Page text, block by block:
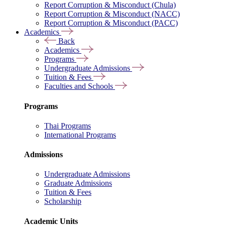
Report Corruption & Misconduct (Chula)
Report Corruption & Misconduct (NACC)
Report Corruption & Misconduct (PACC)
Academics
Back
Academics
Programs
Undergraduate Admissions
Tuition & Fees
Faculties and Schools
Programs
Thai Programs
International Programs
Admissions
Undergraduate Admissions
Graduate Admissions
Tuition & Fees
Scholarship
Academic Units